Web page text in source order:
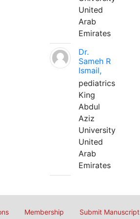
United
Arab
Emirates
Dr.
Sameh R
Ismail,
pediatrics
King
Abdul
Aziz
University
United
Arab
Emirates
Membership Submit Manuscript